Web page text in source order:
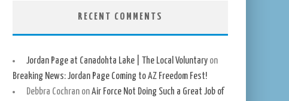
RECENT COMMENTS
Jordan Page at Canadohta Lake | The Local Voluntaryon
Breaking News: Jordan Page Coming to AZ Freedom Fest!
Debbra CochranonAir Force Not Doing Such a Great Job of